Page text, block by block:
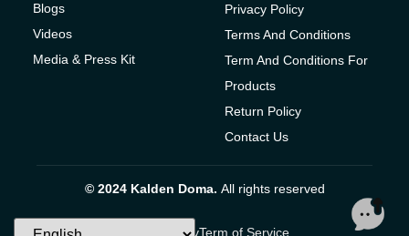
Blogs
Videos
Media & Press Kit
Privacy Policy
Terms And Conditions
Term And Conditions For
Products
Return Policy
Contact Us
© 2024 Kalden Doma. All rights reserved
Privacy PolicyTerm of Service